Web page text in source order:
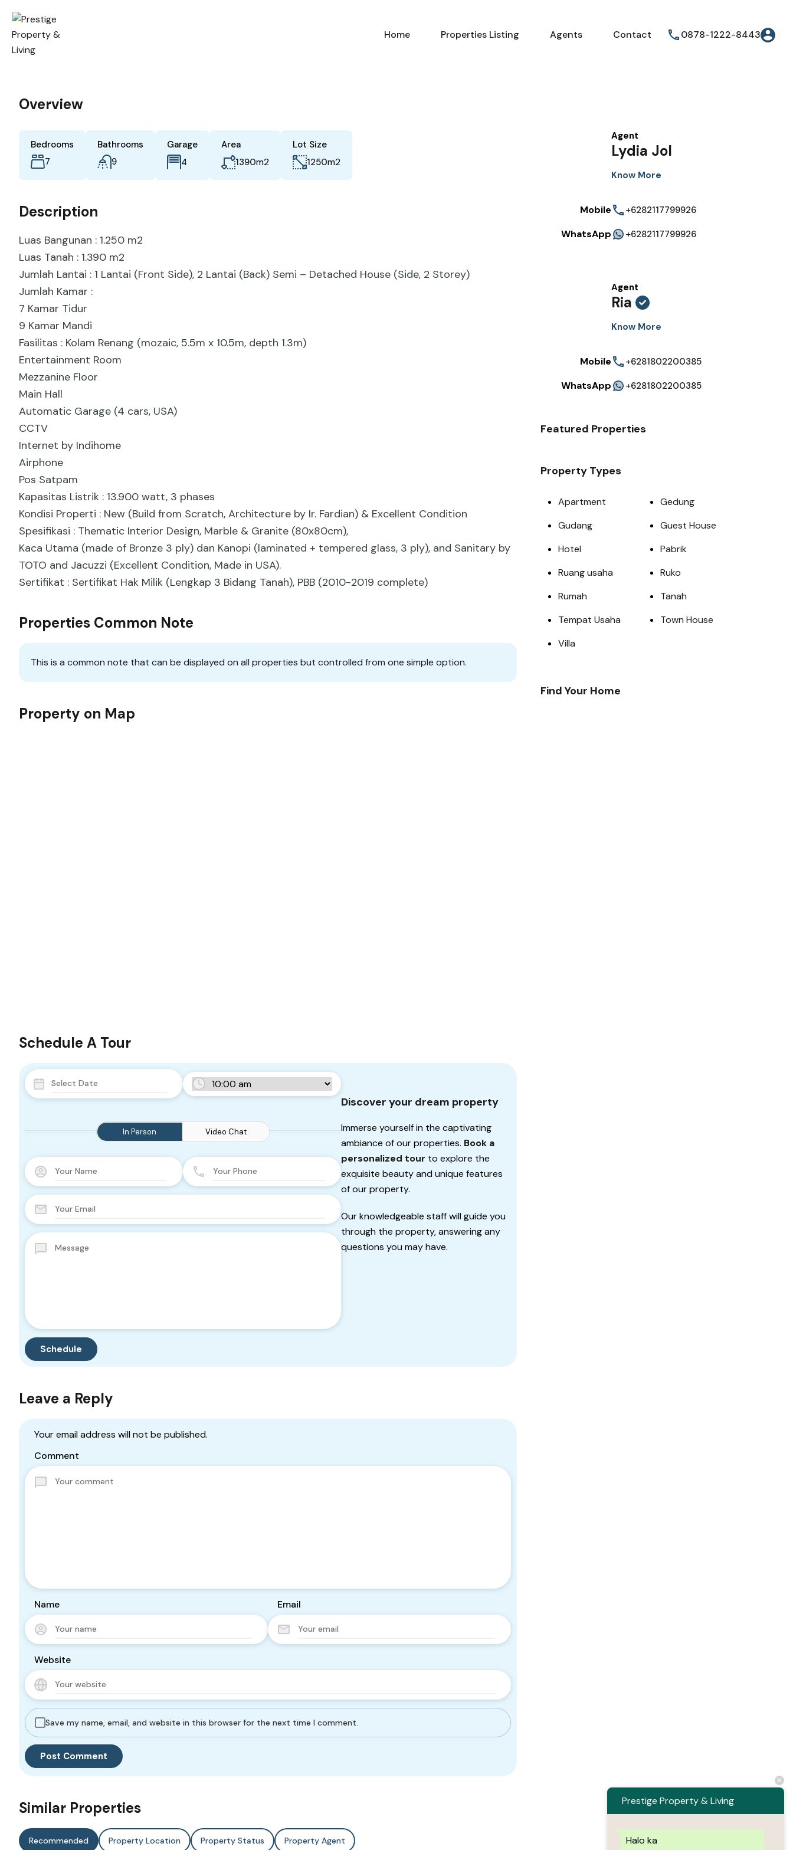
Home Properties Listing Agents Contact 0878-1222-8443
Overview
Bedrooms
7
Bathrooms
9
Garage
4
Area
1390m2
Lot Size
1250m2
Description
Luas Bangunan : 1.250 m2
Luas Tanah : 1.390 m2
Jumlah Lantai : 1 Lantai (Front Side), 2 Lantai (Back) Semi – Detached House (Side, 2 Storey)
Jumlah Kamar :
7 Kamar Tidur
9 Kamar Mandi
Fasilitas : Kolam Renang (mozaic, 5.5m x 10.5m, depth 1.3m)
Entertainment Room
Mezzanine Floor
Main Hall
Automatic Garage (4 cars, USA)
CCTV
Internet by Indihome
Airphone
Pos Satpam
Kapasitas Listrik : 13.900 watt, 3 phases
Kondisi Properti : New (Build from Scratch, Architecture by Ir. Fardian) & Excellent Condition
Spesifikasi : Thematic Interior Design, Marble & Granite (80x80cm),
Kaca Utama (made of Bronze 3 ply) dan Kanopi (laminated + tempered glass, 3 ply), and Sanitary by
TOTO and Jacuzzi (Excellent Condition, Made in USA).
Sertifikat : Sertifikat Hak Milik (Lengkap 3 Bidang Tanah), PBB (2010-2019 complete)
Properties Common Note
This is a common note that can be displayed on all properties but controlled from one simple option.
Property on Map
Schedule A Tour
In Person Video Chat
Discover your dream property
Immerse yourself in the captivating
ambiance of our properties. Book a
personalized tour to explore the
exquisite beauty and unique features
of our property.
Our knowledgeable staff will guide you
through the property, answering any
questions you may have.
Leave a Reply
Your email address will not be published.
Comment
Name Email
Website
Save my name, email, and website in this browser for the next time I comment.
Agent
Lydia Jol
Know More
Mobile +6282117799926
WhatsApp +6282117799926
Agent
Ria
Know More
Mobile +6281802200385
WhatsApp +6281802200385
Featured Properties
Property Types
Apartment
Gedung
Gudang
Guest House
Hotel
Pabrik
Ruang usaha
Ruko
Rumah
Tanah
Tempat Usaha
Town House
Villa
Find Your Home
Similar Properties
Recommended Property Location Property Status Property Agent
Prestige Property & Living
Halo ka